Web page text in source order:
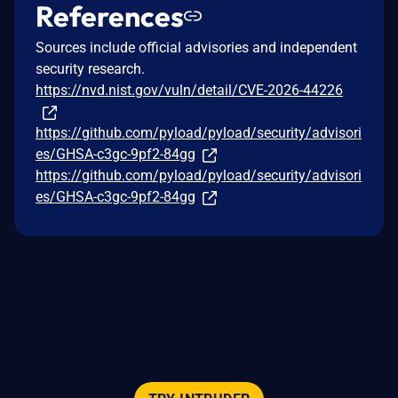
References
Sources include official advisories and independent
security research.
https://nvd.nist.gov/vuln/detail/CVE-2026-44226
https://github.com/pyload/pyload/security/advisori
es/GHSA-c3gc-9pf2-84gg
https://github.com/pyload/pyload/security/advisori
es/GHSA-c3gc-9pf2-84gg